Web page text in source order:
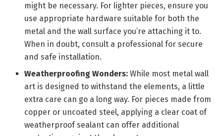
might be necessary. For lighter pieces, ensure you
use appropriate hardware suitable for both the
metal and the wall surface you’re attaching it to.
When in doubt, consult a professional for secure
and safe installation.
Weatherproofing Wonders: While most metal wall
art is designed to withstand the elements, a little
extra care can go a long way. For pieces made from
copper or uncoated steel, applying a clear coat of
weatherproof sealant can offer additional